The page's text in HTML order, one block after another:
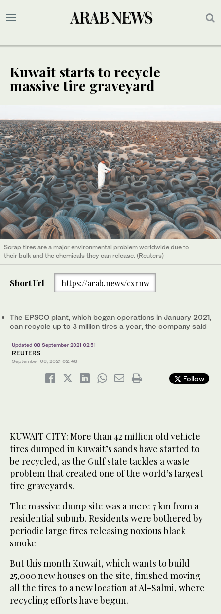
Kuwait starts to recycle
massive tire graveyard
Scrap tires are a major environmental problem worldwide due to
their bulk and the chemicals they can release. (Reuters)
Short Url https://arab.news/cxrnw
The EPSCO plant, which began operations in January 2021,
can recycle up to 3 million tires a year, the company said
Updated 08 September 2021 02:51
REUTERS
September 08, 2021 02:48
Follow
KUWAIT CITY: More than 42 million old vehicle
tires dumped in Kuwait’s sands have started to
be recycled, as the Gulf state tackles a waste
problem that created one of the world’s largest
tire graveyards.
The massive dump site was a mere 7 km from a
residential suburb. Residents were bothered by
periodic large fires releasing noxious black
smoke.
But this month Kuwait, which wants to build
25,000 new houses on the site, finished moving
all the tires to a new location at Al-Salmi, where
recycling efforts have begun.